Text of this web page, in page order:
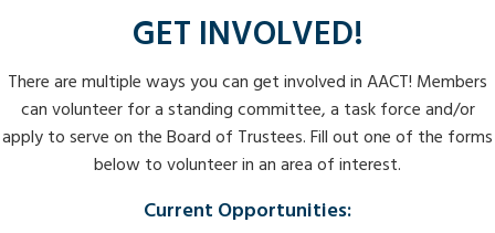
GET INVOLVED!
There are multiple ways you can get involved in AACT! Members
can volunteer for a standing committee, a task force and/or
apply to serve on the Board of Trustees. Fill out one of the forms
below to volunteer in an area of interest.
Current Opportunities: